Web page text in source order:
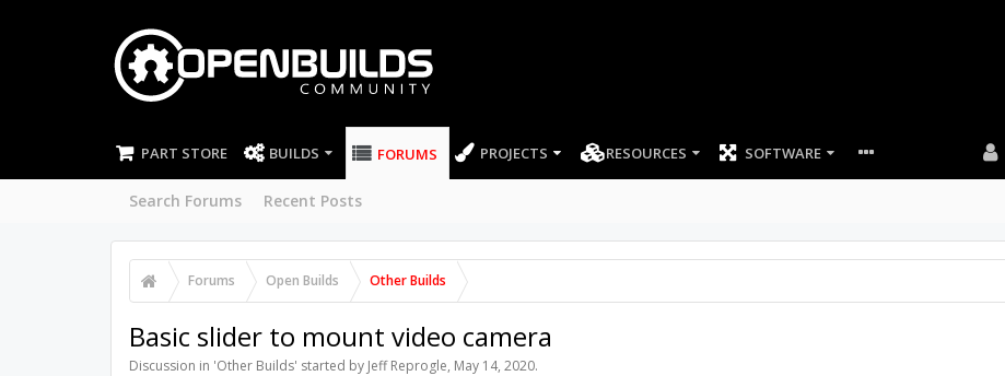
PART STORE BUILDS FORUMS
Search Forums Recent Posts
PROJECTS RESOURCES SOFTWARE
Forums Open Builds Other Builds
Basic slider to mount video camera
Discussion in 'Other Builds' started by Jeff Reprogle, May 14, 2020.